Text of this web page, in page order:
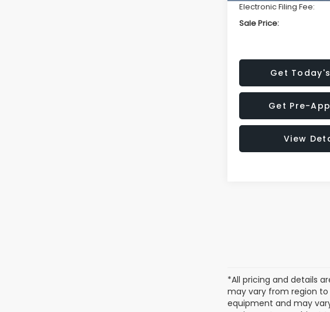
Electronic Filing Fee:
Sale Price:
Get
Get Pre-
View
*All pricing and details
may vary from region to
equipment and may